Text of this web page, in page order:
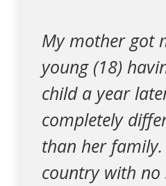
My mother got
young (18)
child a year
completely
than her
country with